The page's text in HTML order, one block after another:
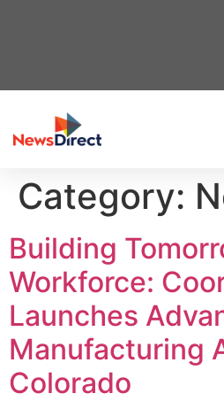
Category:
Building
Workforce:
Launches
Manufacturing
Colorado